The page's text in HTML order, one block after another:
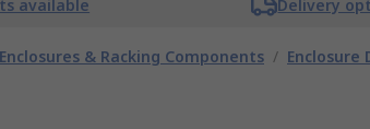
available Delivery
Enclosures & Racking Components / Enclosure